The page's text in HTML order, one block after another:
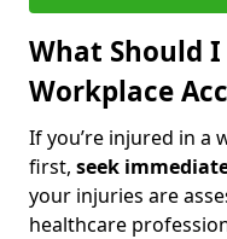
What Should
Workplace
If you’re injured in a
first, seek
your injuries are
healthcare